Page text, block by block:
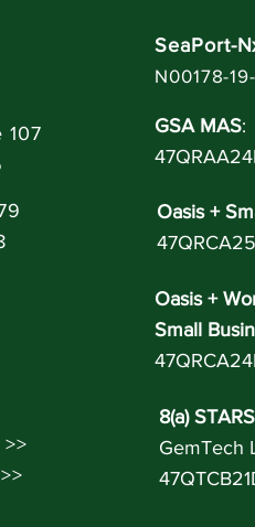
107
SeaPort-
N00178-
GSA MAS:
Oasis +
Oasis +
Small
8(a)
GemTech